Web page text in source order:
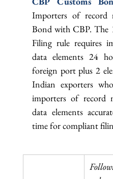
Importers of record
Bond with CBP. The
Filing rule requires
data elements 24
foreign port plus 2
Indian exporters
importers of record
data elements
time for compliant